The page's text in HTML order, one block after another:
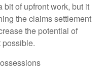
of upfront work, but it
the claims settlement
the potential of
possible.